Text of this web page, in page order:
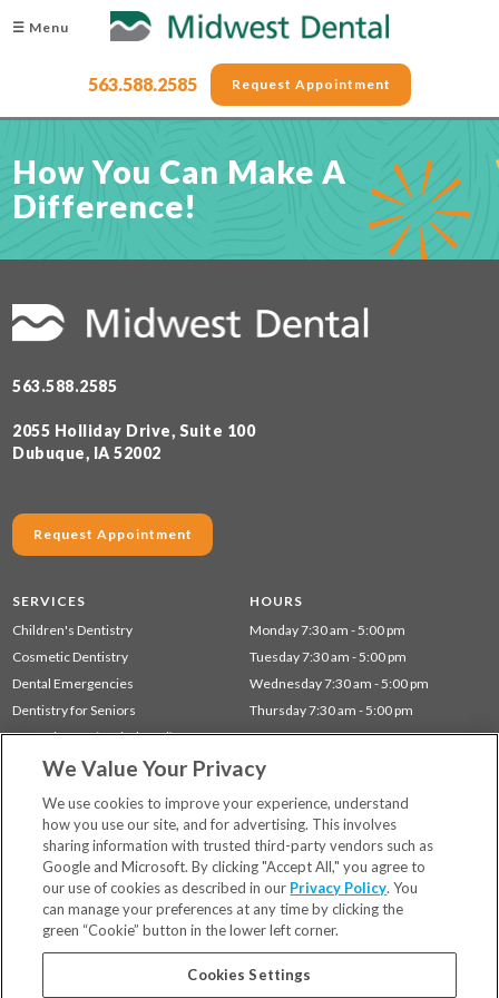
☰ Menu
563.588.2585 Request Appointment
How You Can Make A
Difference!
563.588.2585
2055 Holliday Drive, Suite 100
Dubuque, IA 52002
Request Appointment
SERVICES
Children's Dentistry
Cosmetic Dentistry
Dental Emergencies
Dentistry for Seniors
Gum Disease (Periodontal) Treatment
Restorative Dentistry
HOURS
Monday 7:30 am - 5:00 pm
Tuesday 7:30 am - 5:00 pm
Wednesday 7:30 am - 5:00 pm
Thursday 7:30 am - 5:00 pm
Locations
Financing & Insurance
For Patients
Careers
Bill Pay
We Value Your Privacy
We use cookies to improve your experience, understand
how you use our site, and for advertising. This involves
sharing information with trusted third-party vendors such as
Google and Microsoft. By clicking "Accept All," you agree to
our use of cookies as described in our Privacy Policy. You
can manage your preferences at any time by clicking the
green “Cookie” button in the lower left corner.
Cookies Settings